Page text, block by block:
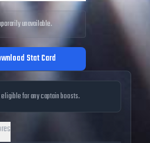
unavailable.
Stat Card
for any captain boosts.